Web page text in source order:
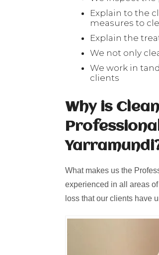
Explain to the
measures to
Explain the
We not only
We work in
clients
Why is
What makes us the
experienced in all areas
loss that our clients have